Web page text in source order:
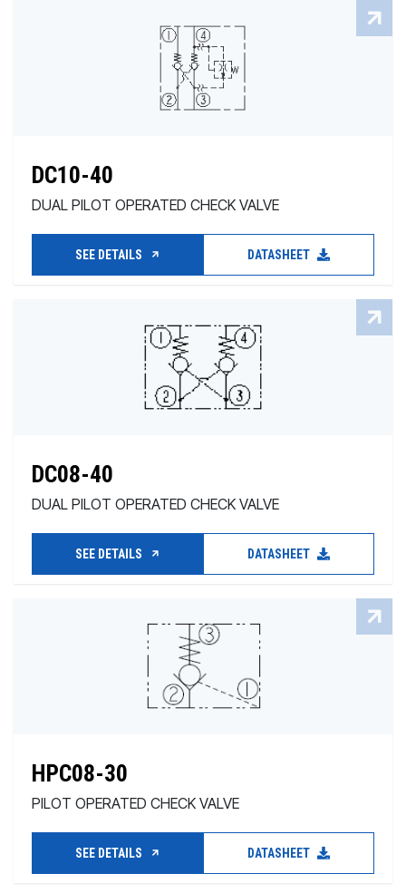
DC10-40
DUAL PILOT OPERATED CHECK VALVE
SEE DETAILS DATASHEET
DC08-40
DUAL PILOT OPERATED CHECK VALVE
SEE DETAILS DATASHEET
HPC08-30
PILOT OPERATED CHECK VALVE
SEE DETAILS DATASHEET